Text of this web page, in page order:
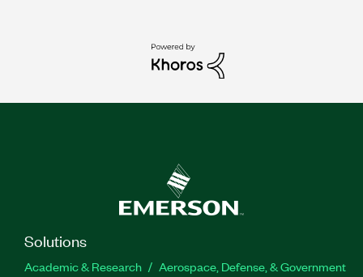
Solutions
Academic & Research
Aerospace, Defense, & Government